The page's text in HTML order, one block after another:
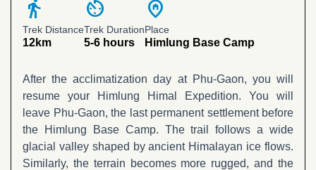
directions_walk
Trek Distance
12km
av_timer
Trek Duration
5-6 hours
home_pin
Place
Himlung Base Camp
After the acclimatization day at Phu-Gaon, you will
resume your Himlung Himal Expedition. You will
leave Phu-Gaon, the last permanent settlement before
the Himlung Base Camp. The trail follows a wide
glacial valley shaped by ancient Himalayan ice flows.
Similarly, the terrain becomes more rugged, and the